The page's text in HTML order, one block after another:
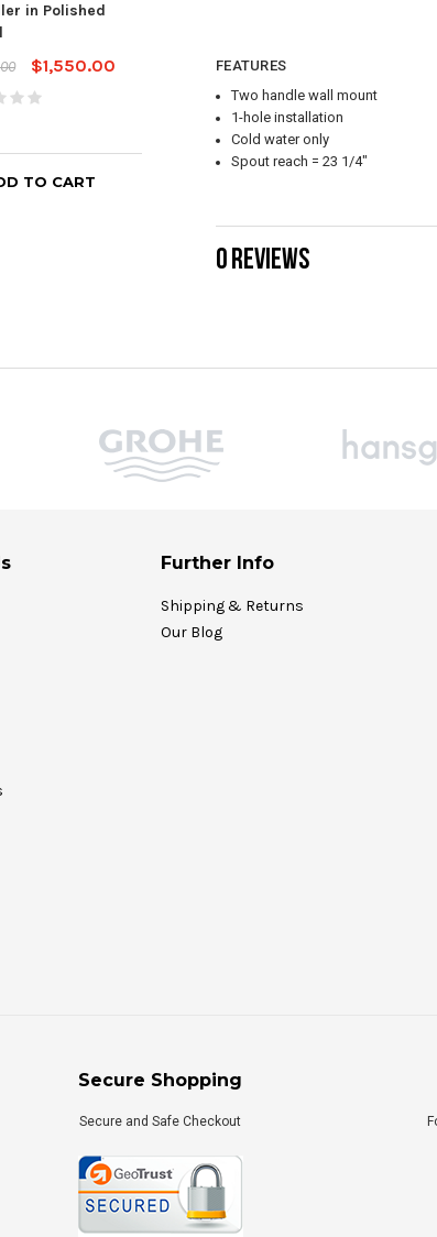
in Polished
$1,550.00
TO CART
FEATURES
Two handle wall mount
1-hole installation
Cold water only
Spout reach = 23 1/4"
0 REVIEWS
Further Info
Shipping & Returns
Our Blog
Secure Shopping
Secure and Safe Checkout